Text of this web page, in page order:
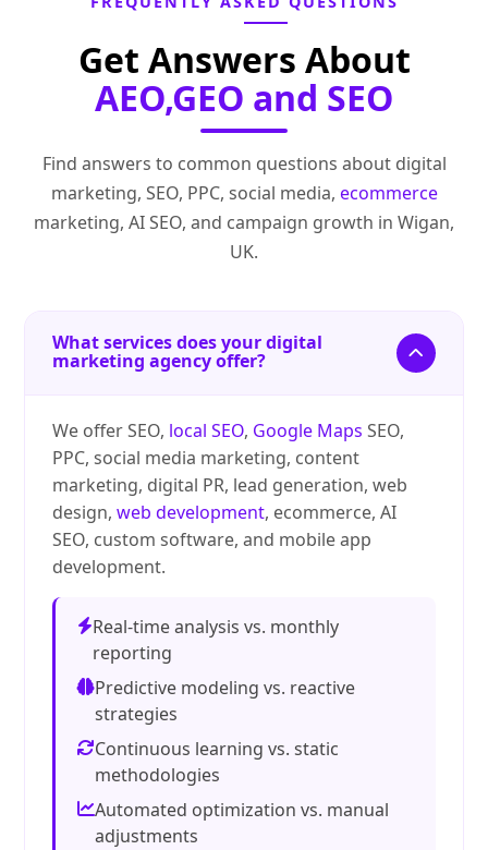
Get Answers About
AEO,GEO and SEO
Find answers to common questions about digital
marketing, SEO, PPC, social media, ecommerce
marketing, AI SEO, and campaign growth in Wigan,
UK.
What services does your digital
marketing agency offer?
We offer SEO, local SEO, Google Maps SEO,
PPC, social media marketing, content
marketing, digital PR, lead generation, web
design,web development, ecommerce, AI
SEO, custom software, and mobile app
development.
Real-time analysis vs. monthly
reporting
Predictive modeling vs. reactive
strategies
Continuous learning vs. static
methodologies
Automated optimization vs. manual
adjustments